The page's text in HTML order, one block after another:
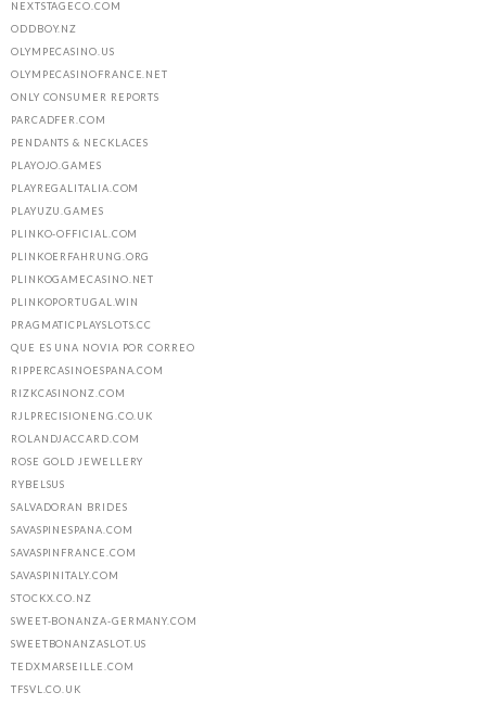
NEXTSTAGECO.COM
ODDBOY.NZ
OLYMPECASINO.US
OLYMPECASINOFRANCE.NET
ONLY CONSUMER REPORTS
PARCADFER.COM
PENDANTS & NECKLACES
PLAYOJO.GAMES
PLAYREGALITALIA.COM
PLAYUZU.GAMES
PLINKO-OFFICIAL.COM
PLINKOERFAHRUNG.ORG
PLINKOGAMECASINO.NET
PLINKOPORTUGAL.WIN
PRAGMATICPLAYSLOTS.CC
QUE ES UNA NOVIA POR CORREO
RIPPERCASINOESPANA.COM
RIZKCASINONZ.COM
RJLPRECISIONENG.CO.UK
ROLANDJACCARD.COM
ROSE GOLD JEWELLERY
RYBELSUS
SALVADORAN BRIDES
SAVASPINESPANA.COM
SAVASPINFRANCE.COM
SAVASPINITALY.COM
STOCKX.CO.NZ
SWEET-BONANZA-GERMANY.COM
SWEETBONANZASLOT.US
TEDXMARSEILLE.COM
TFSVL.CO.UK